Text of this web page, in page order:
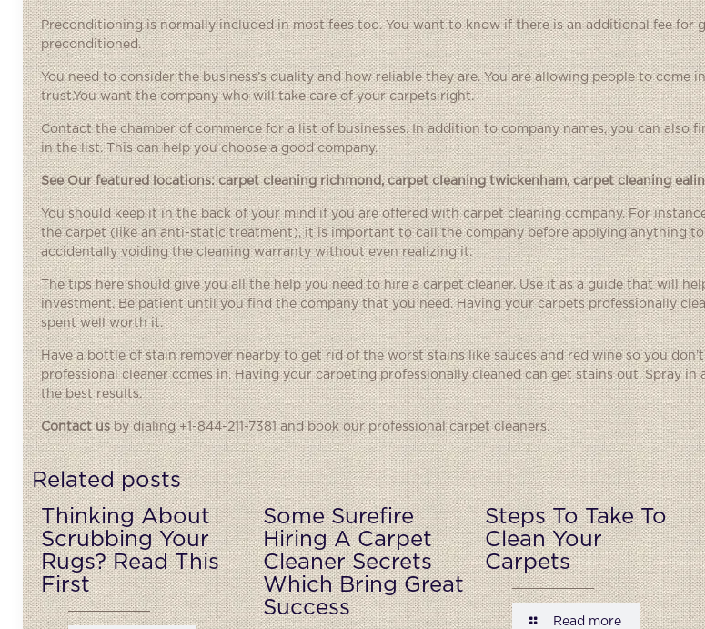
Preconditioning is normally included in most fees too. You want to know if there is an additional fee for
preconditioned.
You need to consider the business’s quality and how reliable they are. You are allowing people to come
trust.You want the company who will take care of your carpets right.
Contact the chamber of commerce for a list of businesses. In addition to company names, you can also
in the list. This can help you choose a good company.
See Our featured locations:carpet cleaning richmond,carpet cleaning twickenham,carpet cleaning
You should keep it in the back of your mind if you are offered with carpet cleaning company. For
the carpet (like an anti-static treatment), it is important to call the company before applying anything to
accidentally voiding the cleaning warranty without even realizing it.
The tips here should give you all the help you need to hire a carpet cleaner. Use it as a guide that will
investment. Be patient until you find the company that you need. Having your carpets professionally
spent well worth it.
Have a bottle of stain remover nearby to get rid of the worst stains like sauces and red wine so you
professional cleaner comes in. Having your carpeting professionally cleaned can get stains out. Spray
the best results.
Contact usby dialing +1-844-211-7381 and book our professional carpet cleaners.
Related posts
Thinking About
Scrubbing Your
Rugs? Read This
First
Some Surefire
Hiring A Carpet
Cleaner Secrets
Which Bring Great
Success
Steps To Take To
Clean Your
Carpets
Read more